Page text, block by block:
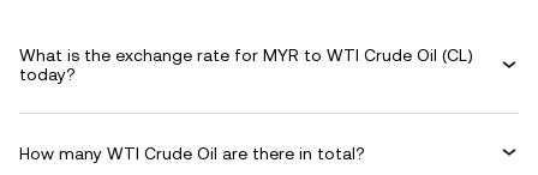
What is the exchange rate for MYR to WTI Crude Oil (CL)
today?
How many WTI Crude Oil are there in total?